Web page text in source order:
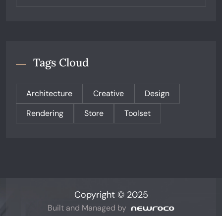
Tags Cloud
Architecture Creative
Design
Rendering
Store Toolset
Copyright © 2025
Built and Managed by